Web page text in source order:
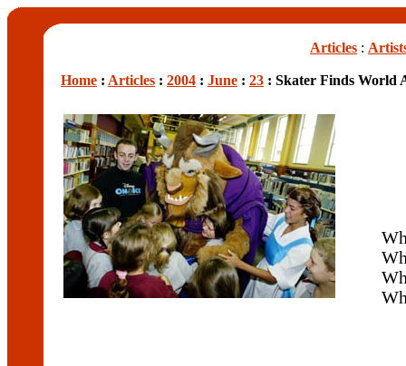
Articles :
Home : Articles : 2004 : June : 23 : Skater Finds World